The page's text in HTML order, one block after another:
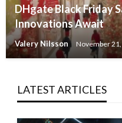
DHgate Black Friday
Innovations Await
Valery Nilsson November
LATEST ARTICLES